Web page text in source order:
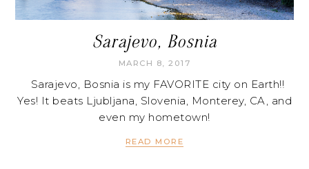
Sarajevo, Bosnia
MARCH 8, 2017
Sarajevo, Bosnia is my FAVORITE city on Earth!!
Yes! It beats Ljubljana, Slovenia, Monterey, CA, and
even my hometown!
READ MORE